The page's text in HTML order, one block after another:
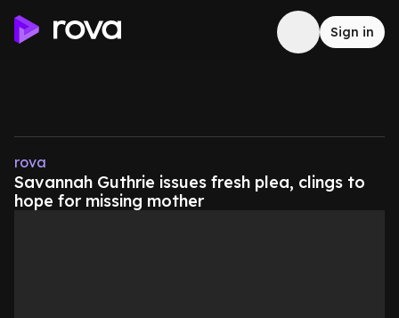
Sign in
rova
Savannah Guthrie issues fresh plea, clings to
hope for missing mother